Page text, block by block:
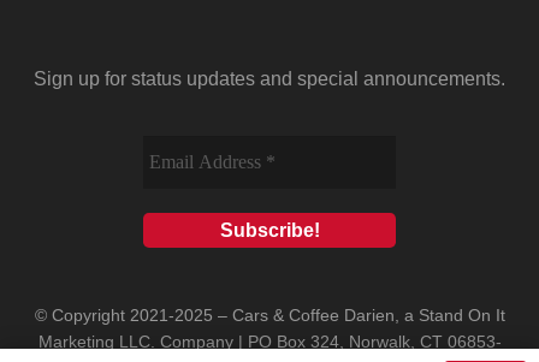
Sign up for status updates and special announcements.
© Copyright 2021-2025 – Cars & Coffee Darien, a Stand On It
Marketing LLC. Company | PO Box 324, Norwalk, CT 06853-